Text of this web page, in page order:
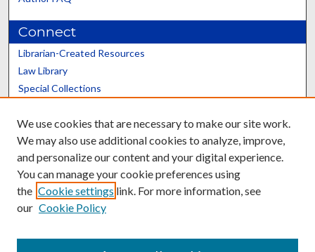
Connect
Librarian-Created Resources
Law Library
Special Collections
Scholars@UK
Contact the Repository
We use cookies that are necessary to make our site work.
We may also use additional cookies to analyze, improve,
and personalize our content and your digital experience.
You can manage your cookie preferences using
the Cookie settings link. For more information, see
our Cookie Policy